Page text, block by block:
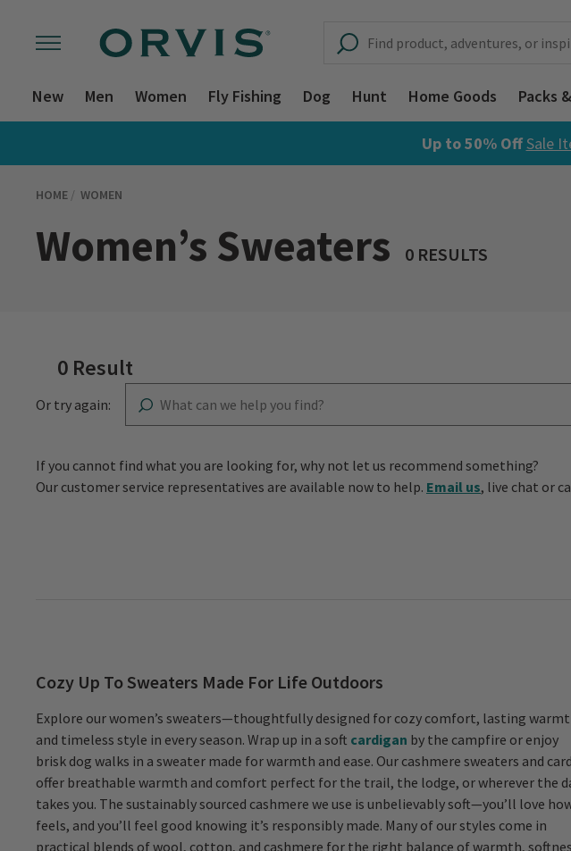
New Men Women Fly Fishing Dog Hunt Home Goods Packs
Up to 50% OffSale
HOME WOMEN
Women’s Sweaters 0 RESULTS
0 Result
Or try again:
If you cannot find what you are looking for, why not let us recommend something?
Our customer service representatives are available now to help. Email us, live chat or
Cozy Up To Sweaters Made For Life Outdoors
Explore our women’s sweaters—thoughtfully designed for cozy comfort, lasting
and timeless style in every season. Wrap up in a soft cardigan by the campfire or enjoy
brisk dog walks in a sweater made for warmth and ease. Our cashmere sweaters and
offer breathable warmth and comfort perfect for the trail, the lodge, or wherever the
takes you. The sustainably sourced cashmere we use is unbelievably soft—you’ll love
feels, and you’ll feel good knowing it’s responsibly made. Many of our styles come in
practical blends of wool, cotton, and cashmere for the right balance of warmth,
you’ll appreciate moisture-wicking and quick-drying blends that keep you comfy when